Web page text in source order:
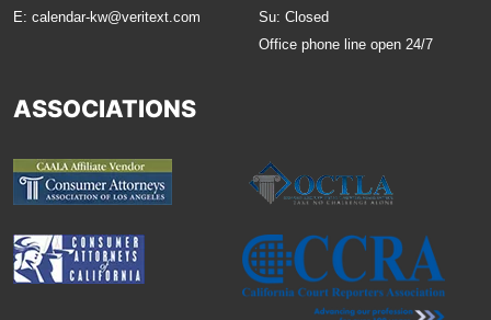
E: calendar-kw@veritext.com
Su: Closed
Office phone line open 24/7
ASSOCIATIONS